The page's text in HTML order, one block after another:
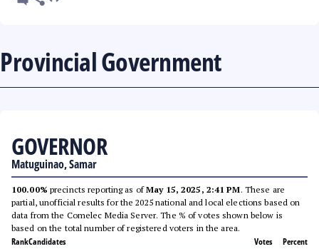
Provincial Government
GOVERNOR
Matuguinao, Samar
100.00% precincts reporting as ofMay 15, 2025, 2:41 PM. These are
partial, unofficial results for the 2025 national and local elections based on
data from the Comelec Media Server. The % of votes shown below is
based on the total number of registered voters in the area.
RankCandidates Votes Percent